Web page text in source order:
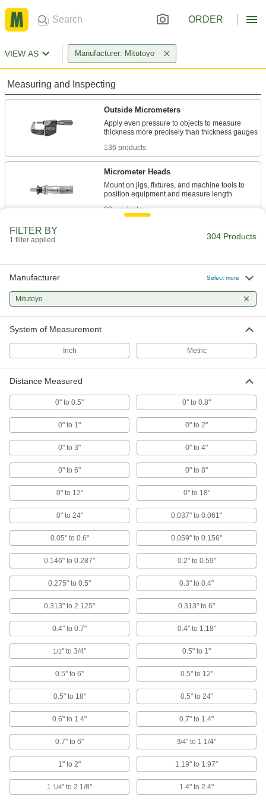
ORDER
VIEW AS Manufacturer: Mitutoyo
Measuring and Inspecting
Outside Micrometers
Apply even pressure to objects to measure
136 products
Micrometer Heads
Mount on jigs, fixtures, and machine tools to
28 products
Multiple precision measuring tools in one
Inside Hole Micrometers
Measuring Tool Data Processors
Analyze and print data from measuring tools
Measure hard-to-reach areas, such as internal
9 products
SPC Receivers
Connect to a computer to receive
measurements from an SPC wireless
Micrometer Speeder Knobs
4 products
SPC Transmitters
Send data from measuring tools with SPC
7 products
Bore Gauges
Insert into a hole and expand the contacts to
Depth Gauges
FILTER BY
1 filter applied 304 Products
Manufacturer Select more
Mitutoyo
System of Measurement
Inch Metric
Distance Measured
0" to 0.5" 0" to 0.8"
0" to 1" 0" to 2"
0" to 3" 0" to 4"
0" to 6" 0" to 8"
0" to 12" 0" to 18"
0" to 24" 0.037" to 0.061"
0.05" to 0.6" 0.059" to 0.156"
0.146" to 0.287" 0.2" to 0.59"
0.275" to 0.5" 0.3" to 0.4"
0.313" to 2.125" 0.313" to 6"
0.4" to 0.7" 0.4" to 1.18"
1/2" to 3/4" 0.5" to 1"
0.5" to 6" 0.5" to 12"
0.5" to 18" 0.5" to 24"
0.6" to 1.4" 0.7" to 1.4"
0.7" to 6" 3/4" to 1 1/4"
1" to 2" 1.19" to 1.97"
1 1/4" to 2 1/8" 1.4" to 2.4"